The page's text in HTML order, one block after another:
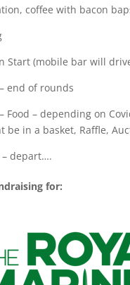
coffee with bacon
Start (mobile bar will
end of rounds
Food – depending on
be in a basket, Raffle,
depart….
for: